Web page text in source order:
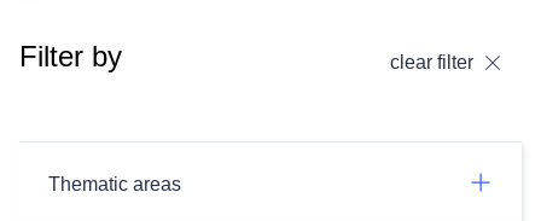
Filter by clear filter
Thematic areas